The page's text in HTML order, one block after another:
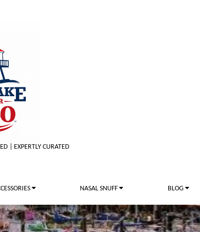
| EXPERTLY CURATED
NASAL SNUFF BLOG